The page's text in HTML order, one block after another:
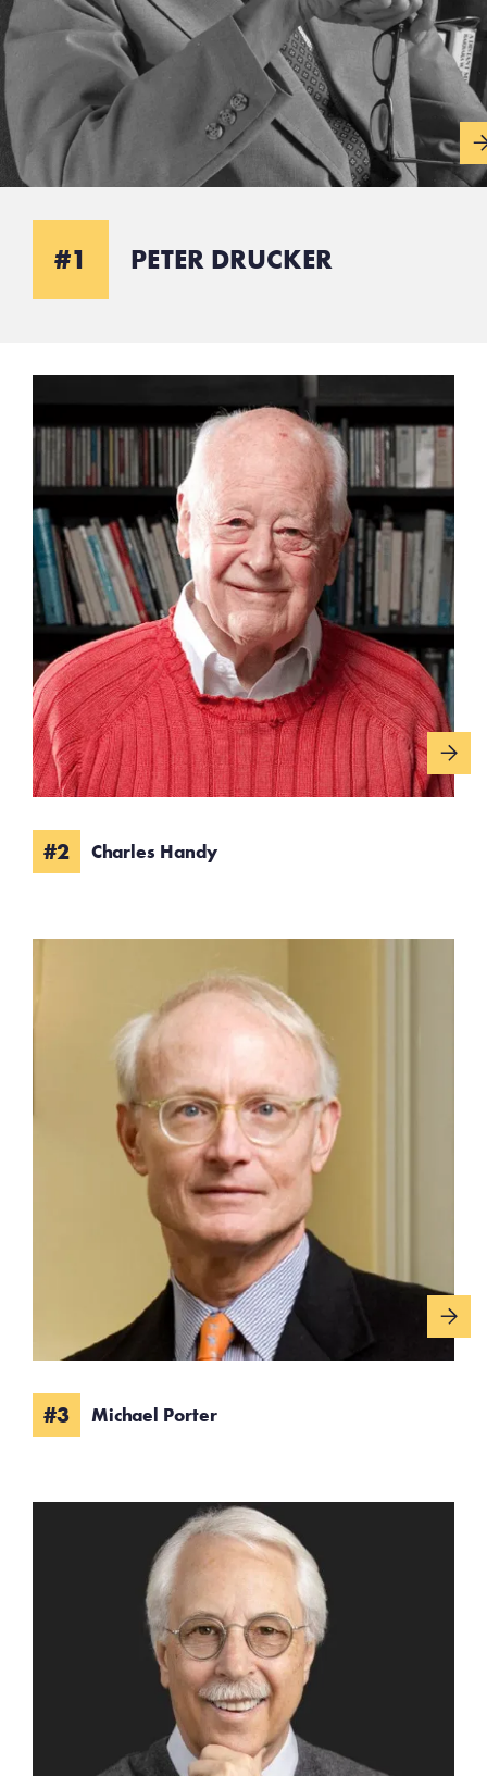
#1 PETER DRUCKER
#2 Charles Handy
#3 Michael Porter